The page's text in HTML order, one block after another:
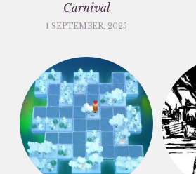
Carnival
1 SEPTEMBER, 2025